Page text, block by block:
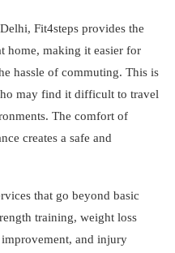
Fit4steps provides the
home, making it easier for
hassle of commuting. This is
may find it difficult to travel
The comfort of
creates a safe and
that go beyond basic
training, weight loss
and injury